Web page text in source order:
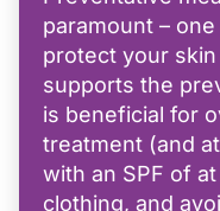
paramount –
protect your
supports the
is beneficial for
treatment (and
with an SPF of
clothing, and